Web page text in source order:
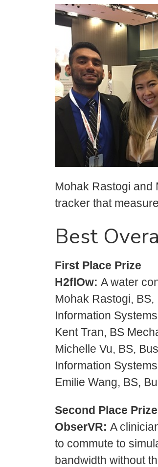
Mohak Rastogi and
tracker that
Best
First Place Prize
H2flOw: A water
Mohak Rastogi,
Information Systems
Kent Tran, BS
Michelle Vu, BS,
Information Systems
Emilie Wang, BS,
Second Place Prize
ObserVR: A
to commute to
bandwidth without